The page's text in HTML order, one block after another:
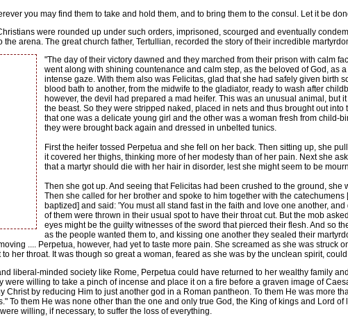
you may find them to take and hold them, and to bring them to the consul. Let it be
were rounded up under such orders, imprisoned, scourged and eventually
the arena. The great church father, Tertullian, recorded the story of their incredible
"The day of their victory dawned and they marched from their prison with calm
went along with shining countenance and calm step, as the beloved of God, as
intense gaze. With them also was Felicitas, glad that she had safely given birth
blood bath to another, from the midwife to the gladiator, ready to wash after
however, the devil had prepared a mad heifer. This was an unusual animal, but
the beast. So they were stripped naked, placed in nets and thus brought out
that one was a delicate young girl and the other was a woman fresh from child-
they were brought back again and dressed in unbelted tunics.
First the heifer tossed Perpetua and she fell on her back. Then sitting up, she
it covered her thighs, thinking more of her modesty than of her pain. Next she
that a martyr should die with her hair in disorder, lest she might seem to be
Then she got up. And seeing that Felicitas had been crushed to the ground, she
Then she called for her brother and spoke to him together with the
baptized] and said: 'You must all stand fast in the faith and love one another,
of them were thrown in their usual spot to have their throat cut. But the mob
eyes might be the guilty witnesses of the sword that pierced their flesh. And so
as the people wanted them to, and kissing one another they sealed their
.... Perpetua, however, had yet to taste more pain. She screamed as she was struck
her throat. It was though so great a woman, feared as she was by the unclean spirit,
liberal-minded society like Rome, Perpetua could have returned to her wealthy family
were willing to take a pinch of incense and place it on a fire before a graven image of
Christ by reducing Him to just another god in a Roman pantheon. To them He was more
To them He was none other than the one and only true God, the King of kings and Lord
willing, if necessary, to suffer the loss of everything.